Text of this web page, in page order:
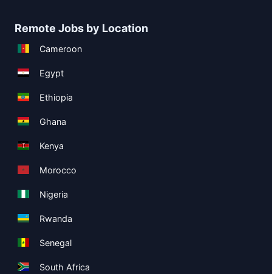
Remote Jobs by Location
Cameroon
Egypt
Ethiopia
Ghana
Kenya
Morocco
Nigeria
Rwanda
Senegal
South Africa